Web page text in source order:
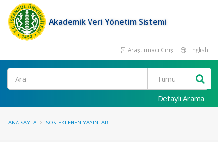
Akademik Veri Yönetim Sistemi
Araştırmacı Girişi English
Ara
Detaylı Arama
ANA SAYFA SON EKLENEN YAYINLAR